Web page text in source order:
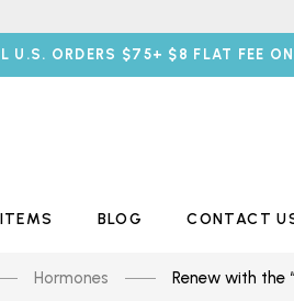
U.S. ORDERS $75+ $8 FLAT FEE
BLOG CONTACT
Hormones Renew with the